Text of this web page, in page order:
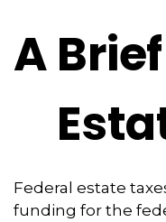
A
Federal estate
funding for the